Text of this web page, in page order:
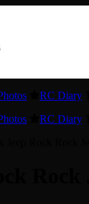
RC Diary
RC Diary